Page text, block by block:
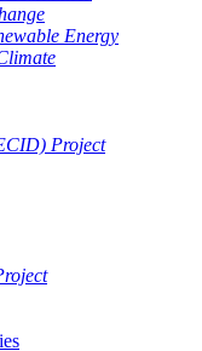
Energy
Project